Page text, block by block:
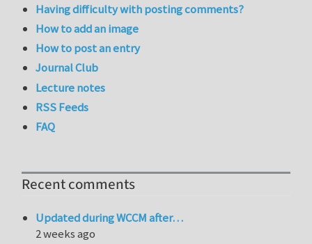
Having difficulty with posting comments?
How to add an image
How to post an entry
Journal Club
Lecture notes
RSS Feeds
FAQ
Recent comments
Updated during WCCM after…
2 weeks ago